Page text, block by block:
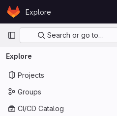
Skip to content
GitLabExplore
Primary navigation
Search or go to…
Explore
Projects
Groups
CI/CD Catalog